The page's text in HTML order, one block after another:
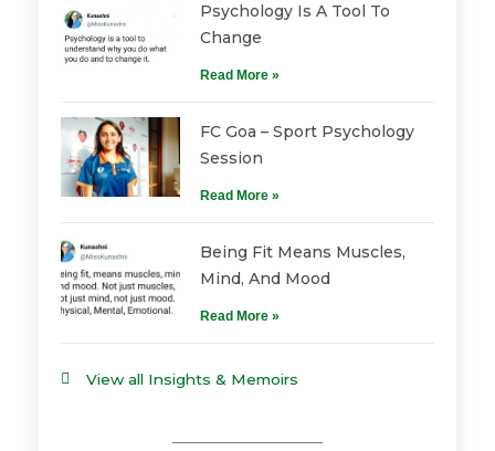
Psychology Is A Tool To
Change
Read More »
FC Goa – Sport Psychology
Session
Read More »
Being Fit Means Muscles,
Mind, And Mood
Read More »
View all Insights & Memoirs